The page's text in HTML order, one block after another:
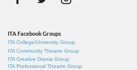
ITA Facebook Groups
ITA College/University Group
ITA Community Theatre Group
ITA Creative Drama Group
ITA Professional Theatre Group